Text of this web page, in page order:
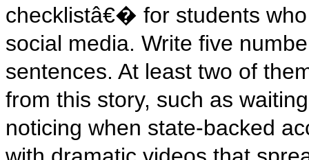
checklistâ€� for students
social media. Write five
sentences. At least two of
from this story, such as
noticing when state-backed